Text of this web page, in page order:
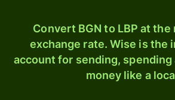
Convert BGN to LBP at
exchange rate. Wise is the
account for sending,
money like a